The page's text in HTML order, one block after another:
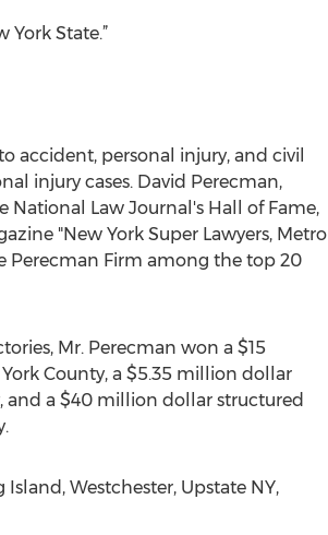
York State.”
accident, personal injury, and civil
injury cases. David Perecman,
National Law Journal's Hall of Fame,
"New York Super Lawyers, Metro
Perecman Firm among the top 20
Mr. Perecman won a $15
County, a $5.35 million dollar
and a $40 million dollar structured
Westchester, Upstate NY,